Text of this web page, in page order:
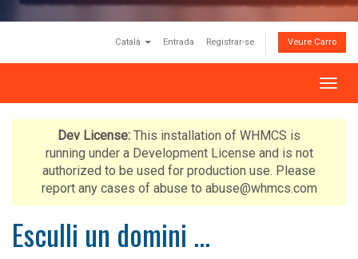
Català Entrada Registrar-se Veure Carro
T
o
g
a
Dev License: This installation of WHMCS is
running under a Development License and is not
authorized to be used for production use. Please
report any cases of abuse to abuse@whmcs.com
Esculli un domini ...